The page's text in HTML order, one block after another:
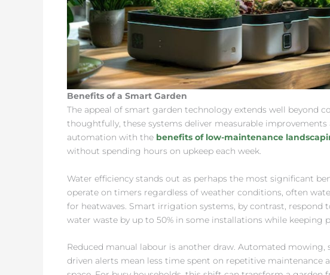
Benefits of a Smart Garden
The appeal of smart garden technology extends well beyond
thoughtfully, these systems deliver measurable improvements
automation with the benefits of low-maintenance
without spending hours on upkeep each week.
Water efficiency stands out as perhaps the most significant
operate on timers regardless of weather conditions, often
for heatwaves. Smart irrigation systems, by contrast,
water waste by up to 50% in some installations while keeping
Reduced manual labour is another draw. Automated mowing,
driven alerts mean less time spent on repetitive maintenance